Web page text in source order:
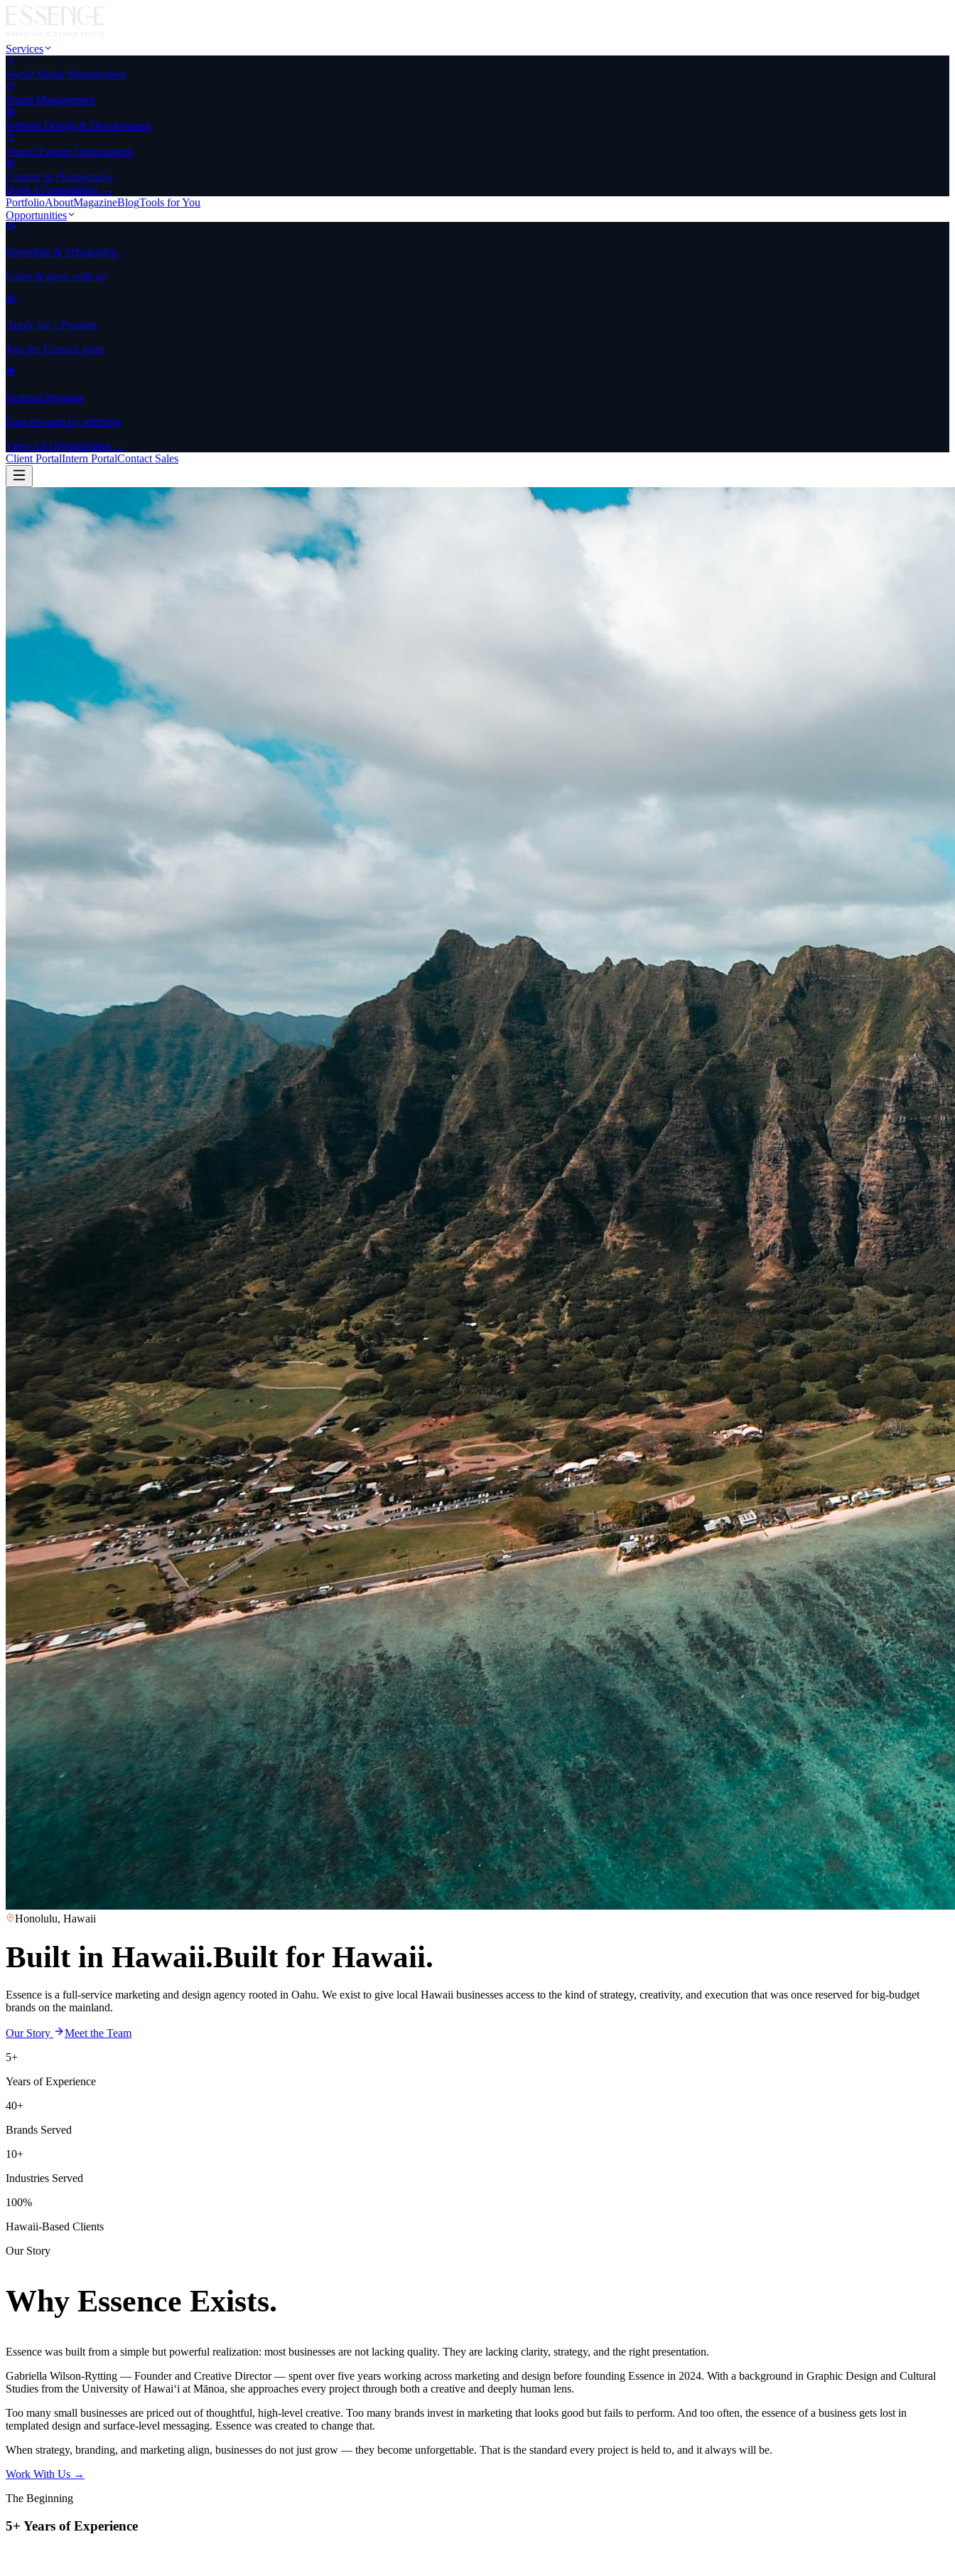
Services
Social Media Management
Brand Management
Website Design & Development
Search Engine Optimization
Content & Photography
Book a Consultation →
PortfolioAboutMagazineBlogTools for You
Opportunities
Internship & Scholarship
Learn & grow with us
Apply for a Position
Join the Essence team
Referral Program
Earn rewards by referring
View All Opportunities →
Client PortalIntern PortalContact Sales
Honolulu, Hawaii
Built in Hawaii.Built for Hawaii.
Essence is a full-service marketing and design agency rooted in Oahu. We exist to give local Hawaii businesses access to the kind of strategy, creativity, and execution that was once reserved for big-budget
brands on the mainland.
Our Story
Meet the Team
5+
Years of Experience
40+
Brands Served
10+
Industries Served
100%
Hawaii-Based Clients
Our Story
Why Essence Exists.
Essence was built from a simple but powerful realization: most businesses are not lacking quality. They are lacking clarity, strategy, and the right presentation.
Gabriella Wilson-Rytting — Founder and Creative Director — spent over five years working across marketing and design before founding Essence in 2024. With a background in Graphic Design and Cultural
Studies from the University of Hawaiʻi at Mānoa, she approaches every project through both a creative and deeply human lens.
Too many small businesses are priced out of thoughtful, high-level creative. Too many brands invest in marketing that looks good but fails to perform. And too often, the essence of a business gets lost in
templated design and surface-level messaging. Essence was created to change that.
When strategy, branding, and marketing align, businesses do not just grow — they become unforgettable. That is the standard every project is held to, and it always will be.
Work With Us →
The Beginning
5+ Years of Experience